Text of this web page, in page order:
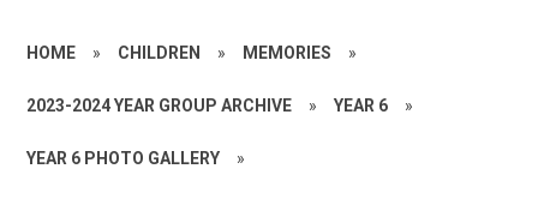
HOME » CHILDREN » MEMORIES »
2023-2024 YEAR GROUP ARCHIVE » YEAR 6 »
YEAR 6 PHOTO GALLERY »